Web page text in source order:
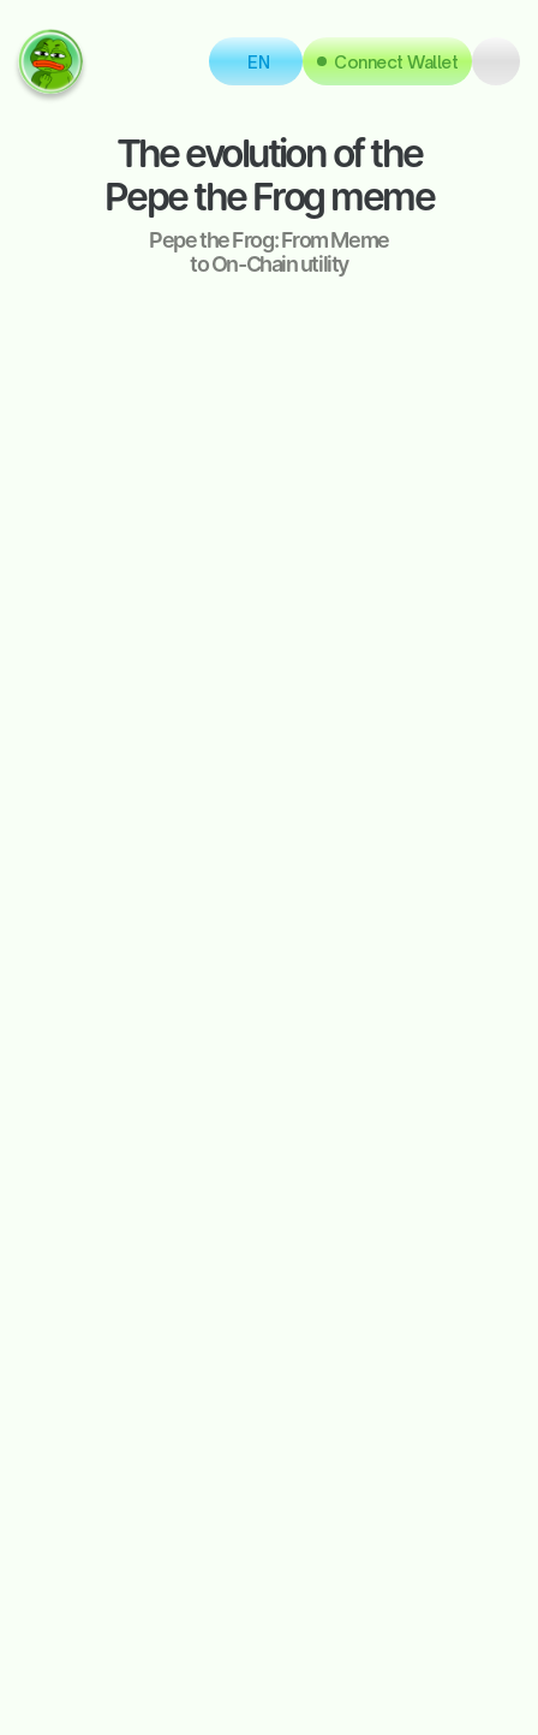
EN Connect Wallet
The evolution of the
Pepe the Frog meme
Pepe the Frog: From Meme
to On-Chain utility